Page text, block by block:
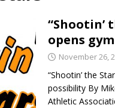
“Shootin’
opens
November 26,
“Shootin’ the
possibility By
Athletic